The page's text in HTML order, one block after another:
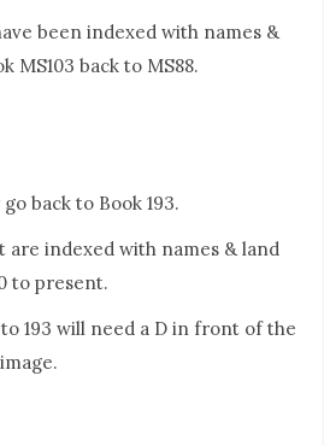
been indexed with names &
MS103 back to MS88.
back to Book 193.
are indexed with names & land
to present.
193 will need a D in front of the